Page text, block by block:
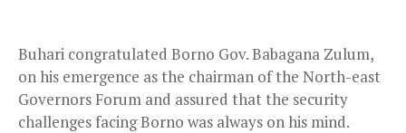
Buhari congratulated Borno Gov. Babagana Zulum,
on his emergence as the chairman of the North-east
Governors Forum and assured that the security
challenges facing Borno was always on his mind.